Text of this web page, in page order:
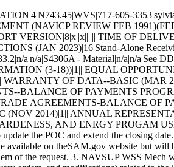
1989)|7|1|0001|180|tbd|60|x|| BUY AMERICAN --FREE TRADE AGREEMENTS--BALANCE OF PAYMENTS PROGRAM - BASIC (JAN2023))|3|||| ALTERNATE A, ANNUAL REPRESENTATIONS AND CERTIFICATIONS (NOV 2020)|13|||||||||||||| BUY AMERICAN-FREE TRADE AGREEMENTS-BALANCE OF PAYMENTS PROGRAM CERTIFICATE-BASIC (DEC 2022))|3|||| BUY AMERICAN-BALANCE OF PAYMENTS PROGRAM CERTIFICATE-BASIC (NOV 2014)|1|| ANNUAL REPRESENTATIONS AND CERTIFICATIONS (MAY 2022)|13|335931|500|||||||||||| NOTICE OF PRIORITY RATING FOR NATIONAL DEFENSE, EMERGENCY PERPARDENESS, AND ENRGY PROGAM USE (APRIL 2008))|2||x| This amendment is issued to extend the closing date. \ This amendment is issued to add FAR 52.222-90. \ This amendment is issued to update the POC and extend the closing date. \ 1. Data Item A001 (inspection and Test Plan) may be waived if already on fileat NAVSUP WSS Mech. 2. Drawings associated with this solicitation will be made available on theSAM.gov website but will be restricted access, which needs to be approved.Once access has been requested, interested vendors should email the POC listedon the solicitation to inform them of the request. 3. NAVSUP WSS Mech will be considering past performance in the evaluation ofoffers. See Clause 252.213-7000. 4. All contractual documents (i.e. contracts, purchase orders, task orders,delivery orders, and modifications) related to the instant procurement areconsidered to be "issued" by the Government when copies are either deposited in the mail, transmitted by facsimile, or sent by other electronic commercemethods, such as email. The Government's acceptance of the contractor'sproposal constitutes bilateral agreement to "issue" contractual documents asdetailed here in. 5. The following proposed delivery schedule applies: Submission of all certification data CDRLS 20 days prior to delivery. PNSY review/acceptance of certification CDRLS 6 working days after receipt Final delivery of material (365 days) Early and incremental delivery is acceptable at no additional cost to the Government. 6. This requires First Article Testing (NDT) to be performed by the Government. See clause FAR 52.209-4